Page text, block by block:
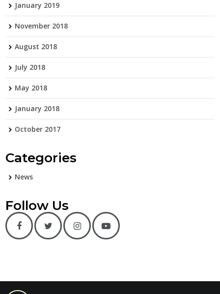
January 2019
November 2018
August 2018
July 2018
May 2018
January 2018
October 2017
Categories
News
Follow Us